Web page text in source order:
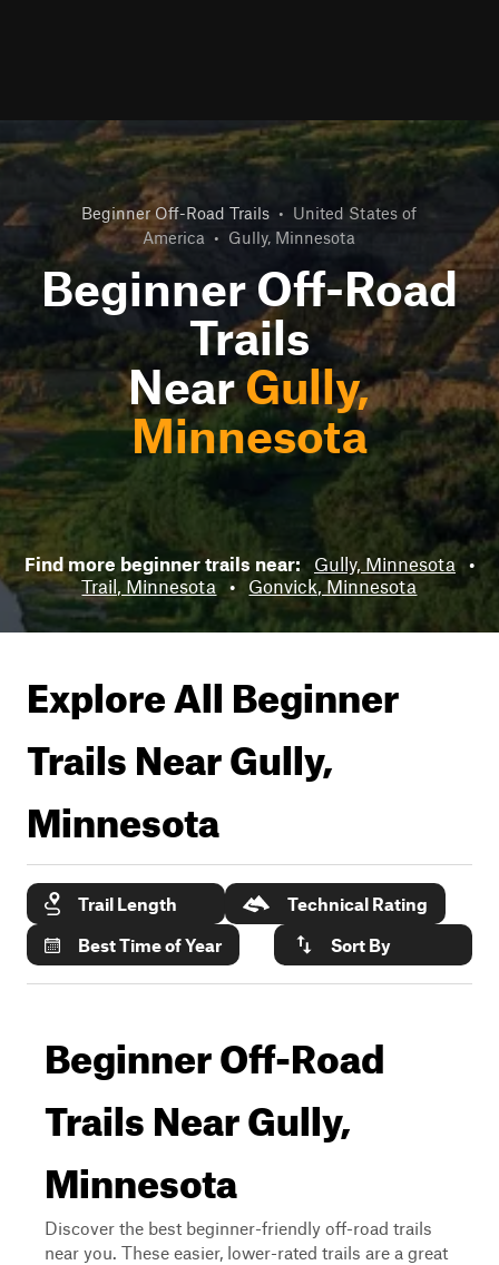
Beginner Off-Road Trails • United States of
America • Gully, Minnesota
Beginner Off-Road
Trails
NearGully,
Minnesota
Find more beginner trails near: Gully, Minnesota
•
Trail, Minnesota • Gonvick, Minnesota
Explore All Beginner
Trails NearGully,
Minnesota
Trail Length
Technical Rating
Best Time of Year
Sort By
Beginner Off-Road
Trails Near Gully,
Minnesota
Discover the best beginner-friendly off-road trails
near you. These easier, lower-rated trails are a great